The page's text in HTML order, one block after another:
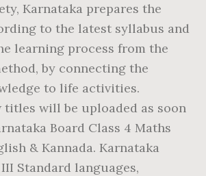
Karnataka prepares the
to the latest syllabus and
learning process from the
by connecting the
to life activities.
titles will be uploaded as soon
Board Class 4 Maths
& Kannada. Karnataka
Standard languages,